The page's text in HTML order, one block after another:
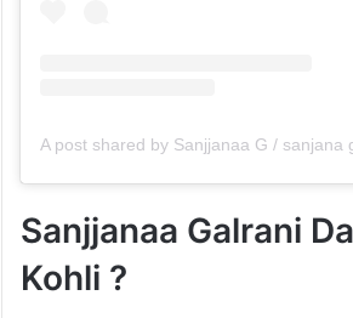
Sanjjanaa Galrani
Kohli ?